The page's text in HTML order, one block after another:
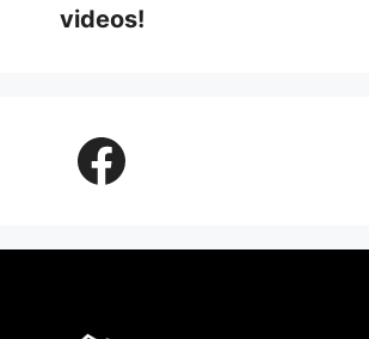
videos!
Facebook